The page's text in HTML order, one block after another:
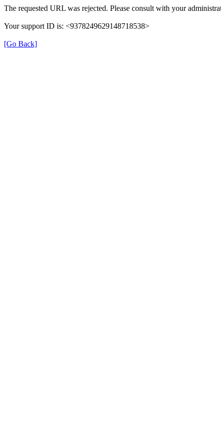
The requested URL was rejected. Please consult with your
Your support ID is: <9378249629148718538>
[Go Back]